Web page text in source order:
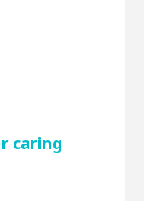
caring